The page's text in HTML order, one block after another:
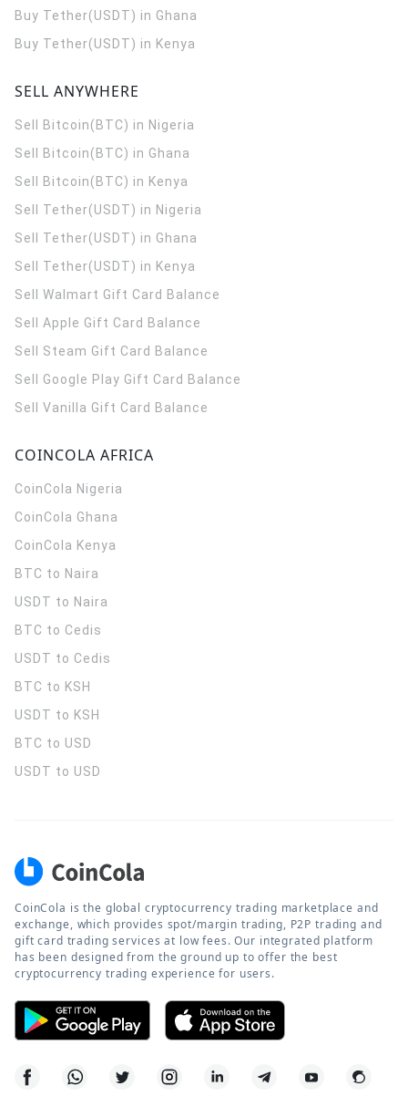
Buy Tether(USDT) in Ghana
Buy Tether(USDT) in Kenya
SELL ANYWHERE
Sell Bitcoin(BTC) in Nigeria
Sell Bitcoin(BTC) in Ghana
Sell Bitcoin(BTC) in Kenya
Sell Tether(USDT) in Nigeria
Sell Tether(USDT) in Ghana
Sell Tether(USDT) in Kenya
Sell Walmart Gift Card Balance
Sell Apple Gift Card Balance
Sell Steam Gift Card Balance
Sell Google Play Gift Card Balance
Sell Vanilla Gift Card Balance
COINCOLA AFRICA
CoinCola Nigeria
CoinCola Ghana
CoinCola Kenya
BTC to Naira
USDT to Naira
BTC to Cedis
USDT to Cedis
BTC to KSH
USDT to KSH
BTC to USD
USDT to USD
CoinCola is the global cryptocurrency trading marketplace and
exchange, which provides spot/margin trading, P2P trading and
gift card trading services at low fees. Our integrated platform
has been designed from the ground up to offer the best
cryptocurrency trading experience for users.